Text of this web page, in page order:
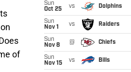
of
Sun
Oct 25
vs Dolphins
Sun
Nov 1
vs Raiders
Sun
Nov 8
@ Chiefs
Sun
Nov 15
vs Bills